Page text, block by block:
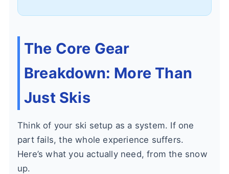
The Core Gear
Breakdown: More Than
Just Skis
Think of your ski setup as a system. If one
part fails, the whole experience suffers.
Here’s what you actually need, from the snow
up.